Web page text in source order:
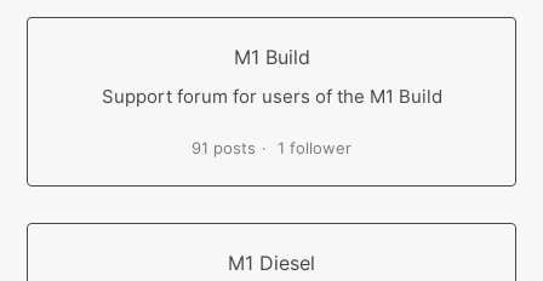
M1 Build
Support forum for users of the M1 Build
91 posts 1 follower
M1 Diesel